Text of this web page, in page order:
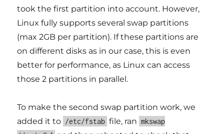
took the first partition into account. However,
Linux fully supports several swap partitions
(max 2GB per partition). If these partitions are
on different disks as in our case, this is even
better for performance, as Linux can access
those 2 partitions in parallel.
To make the second swap partition work, we
added it to /etc/fstab file, ran mkswap